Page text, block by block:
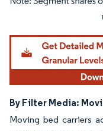
Image © Mordor
By Filter Media:
Moving bed carriers